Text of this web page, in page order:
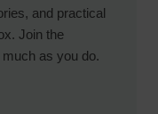
and practical
Join the
as you do.